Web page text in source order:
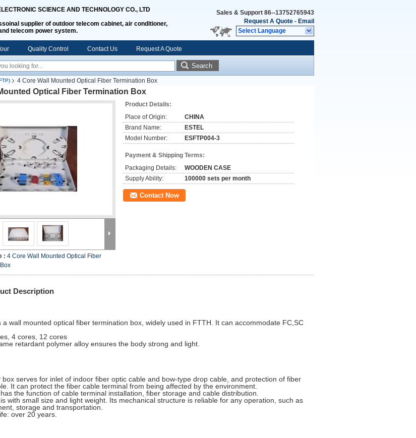
SCIENCE AND TECHNOLOGY CO., LTD
supplier of outdoor telecom cabinet, air conditioner,
telecom power system.
Sales & Support 86--13752765943
Request A Quote - Email
Select Language
Quality Control Contact Us Request A Quote
Search
4 Core Wall Mounted Optical Fiber Termination Box
Optical Fiber Termination Box
: 4 Core Wall Mounted Optical Fiber
Product Details:
Place of Origin:
CHINA
Brand Name:
ESTEL
Model Number:
ESFTP004-3
Payment & Shipping Terms:
Packaging Details:
WOODEN CASE
Supply Ability:
100000 sets per month
Contact Now
Description
a wall mounted optical fiber termination box, widely used in FTTH. It can accommodate FC,SC
4 cores, 12 cores
retardant polymer alloy ensures the body strong and light.
box serves for inlet of indoor fiber optic cable and bow-type drop cable, and protection of fiber
It can protect the fiber cable terminal from being affected by the environment.
the function of cable terminal installation, fiber storage and cable distribution.
with small size and light weight. Its mechanical structure is reliable for any operation, such as
storage and transportation.
over 20 years.